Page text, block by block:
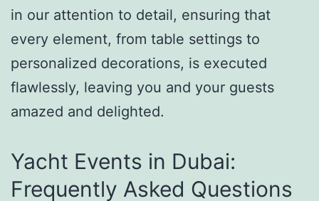
in our attention to detail, ensuring that
every element, from table settings to
personalized decorations, is executed
flawlessly, leaving you and your guests
amazed and delighted.
Yacht Events in Dubai:
Frequently Asked Questions